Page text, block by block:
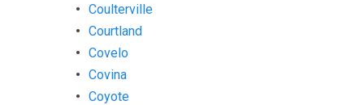
Coulterville
Courtland
Covelo
Covina
Coyote